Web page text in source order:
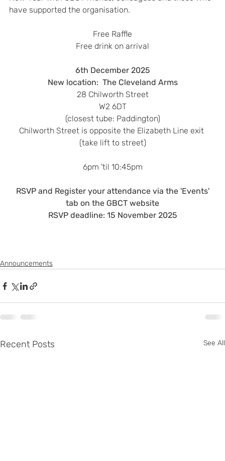
have supported the organisation.
Free Raffle
Free drink on arrival
6th December 2025
New location:  The Cleveland Arms
28 Chilworth Street
W2 6DT
(closest tube: Paddington)
Chilworth Street is opposite the Elizabeth Line exit
(take lift to street)
6pm 'til 10:45pm
tab on the GBCT website
RSVP deadline: 15 November 2025
Announcements
Recent Posts See All